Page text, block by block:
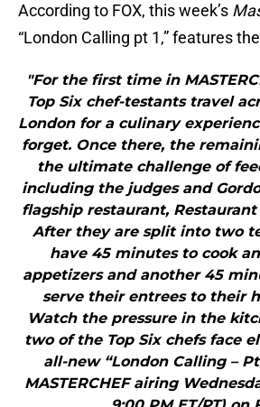
According to FOX, this week’s
“London Calling pt 1,” features
"For the first time in
Top Six chef-testants travel
London for a culinary
forget. Once there, the
the ultimate challenge of
including the judges and
flagship restaurant, Restaurant
After they are split into two
have 45 minutes to cook
appetizers and another 45
serve their entrees to their
Watch the pressure in the
two of the Top Six chefs face
all-new “London Calling –
MASTERCHEF airing